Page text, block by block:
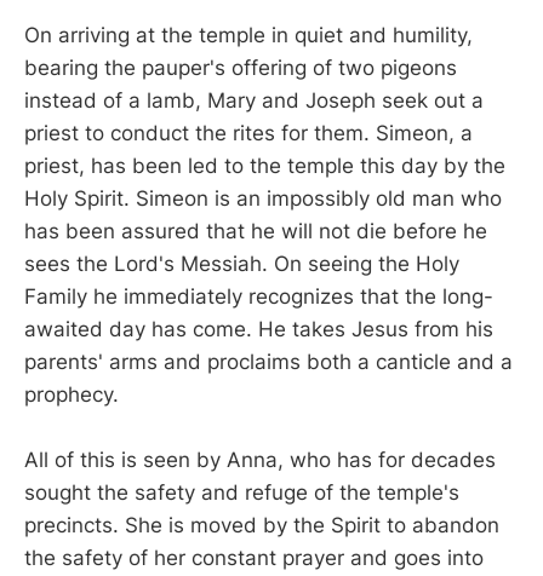
On arriving at the temple in quiet and humility,
bearing the pauper's offering of two pigeons
instead of a lamb, Mary and Joseph seek out a
priest to conduct the rites for them. Simeon, a
priest, has been led to the temple this day by the
Holy Spirit. Simeon is an impossibly old man who
has been assured that he will not die before he
sees the Lord's Messiah. On seeing the Holy
Family he immediately recognizes that the long-
awaited day has come. He takes Jesus from his
parents' arms and proclaims both a canticle and a
prophecy.
All of this is seen by Anna, who has for decades
sought the safety and refuge of the temple's
precincts. She is moved by the Spirit to abandon
the safety of her constant prayer and goes into